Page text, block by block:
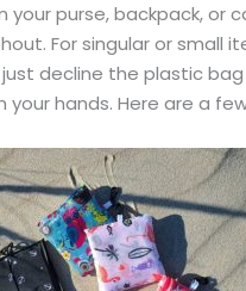
your purse, backpack, or
For singular or small
decline the plastic
your hands. Here are a